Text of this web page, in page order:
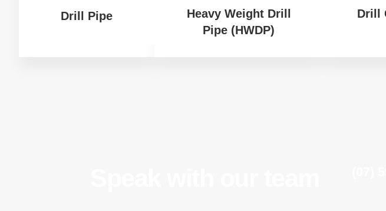
Drill Pipe
Heavy Weight Drill
Pipe (HWDP)
Drill